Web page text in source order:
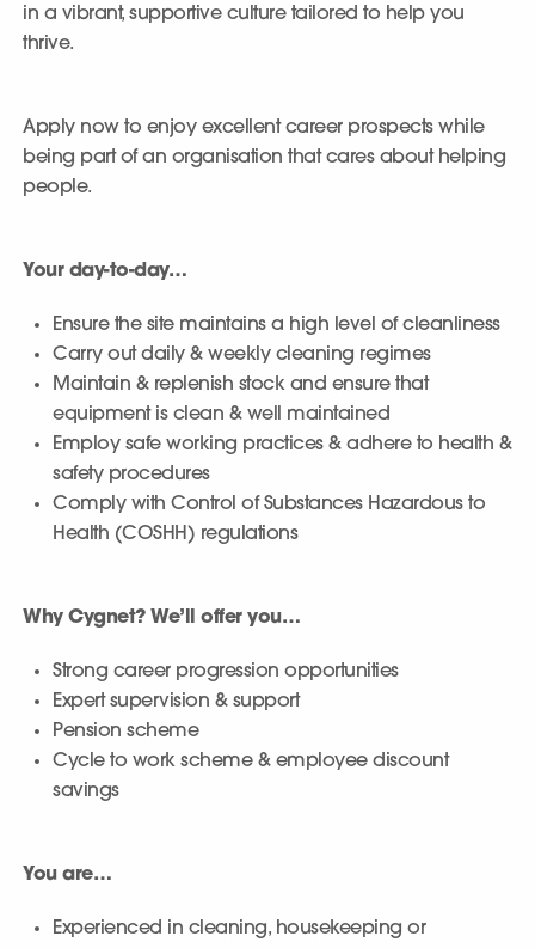
in a vibrant, supportive culture tailored to help you
thrive.
Apply now to enjoy excellent career prospects while
being part of an organisation that cares about helping
people.
Your day-to-day…
Ensure the site maintains a high level of cleanliness
Carry out daily & weekly cleaning regimes
Maintain & replenish stock and ensure that
equipment is clean & well maintained
Employ safe working practices & adhere to health &
safety procedures
Comply with Control of Substances Hazardous to
Health (COSHH) regulations
Why Cygnet? We’ll offer you…
Strong career progression opportunities
Expert supervision & support
Pension scheme
Cycle to work scheme & employee discount
savings
You are…
Experienced in cleaning, housekeeping or